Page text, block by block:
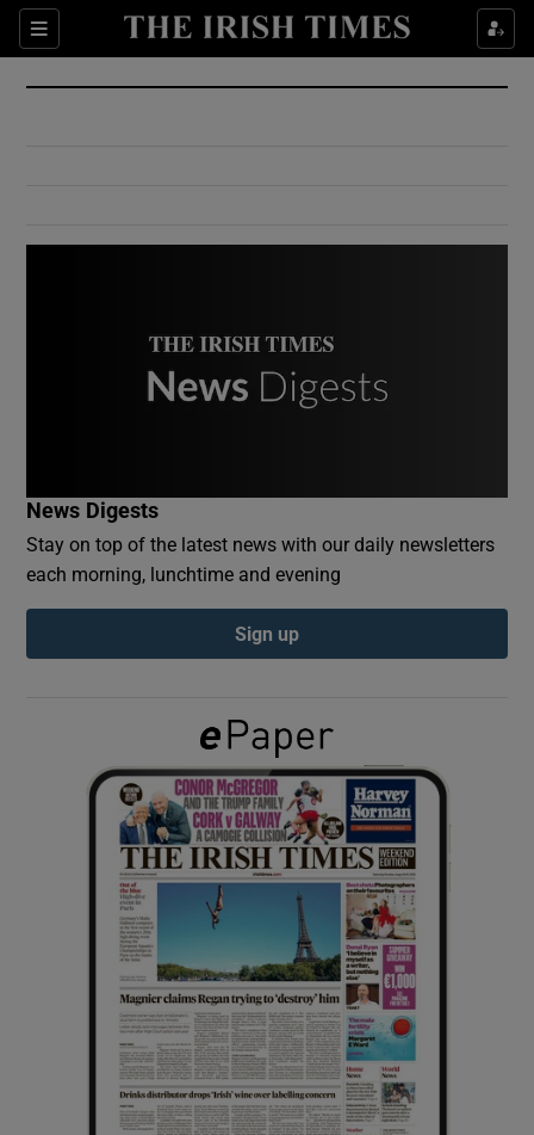
Sections
Show Culture sub sections
Show Environment sub sections
Show Podcasts sub sections
Show Gaeilge sub sections
Show History sub sections
Show Sponsored sub sections
News Digests
Stay on top of the latest news with our daily newsletters
each morning, lunchtime and evening
Sign up